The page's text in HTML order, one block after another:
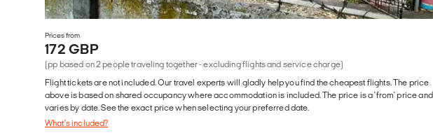
Prices from
172 GBP
(pp based on 2 people traveling together - excluding flights and service charge)
Flight tickets are not included. Our travel experts will gladly help you find the cheapest flights. The price
above is based on shared occupancy where accommodation is included. The price is a 'from' price and
varies by date. See the exact price when selecting your preferred date.
What's included?